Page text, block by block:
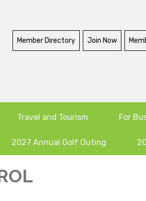
Member Directory Join Now
Travel and Tourism For
2027 Annual Golf Outing